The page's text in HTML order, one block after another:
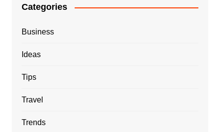
Categories
Business
Ideas
Tips
Travel
Trends